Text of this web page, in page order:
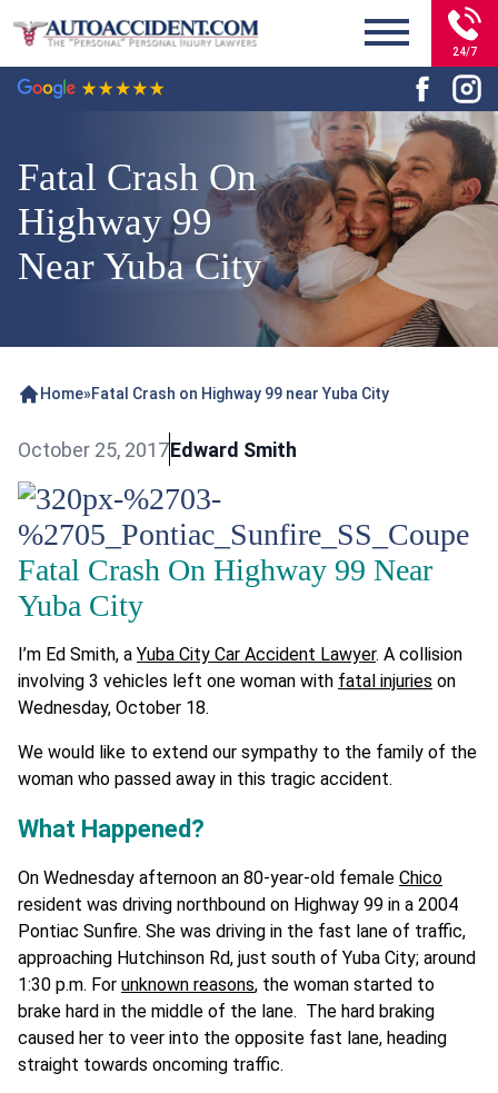
24/7
Fatal Crash On
Highway 99
Near Yuba City
Home»Fatal Crash on Highway 99 near Yuba City
October 25, 2017Edward Smith
Fatal Crash On Highway 99 Near
Yuba City
I’m Ed Smith, a Yuba City Car Accident Lawyer. A collision
involving 3 vehicles left one woman with fatal injuries on
Wednesday, October 18.
We would like to extend our sympathy to the family of the
woman who passed away in this tragic accident.
What Happened?
On Wednesday afternoon an 80-year-old female Chico
resident was driving northbound on Highway 99 in a 2004
Pontiac Sunfire. She was driving in the fast lane of traffic,
approaching Hutchinson Rd, just south of Yuba City; around
1:30 p.m. For unknown reasons, the woman started to
brake hard in the middle of the lane. The hard braking
caused her to veer into the opposite fast lane, heading
straight towards oncoming traffic.